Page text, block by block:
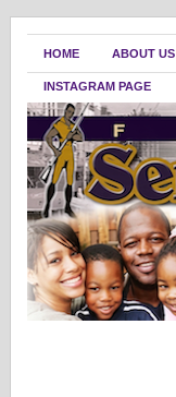
HOME ABOUT US
INSTAGRAM PAGE